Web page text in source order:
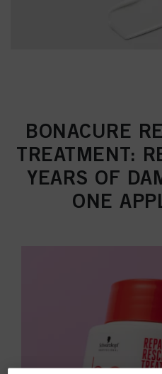
BONACURE
TREATMENT:
YEARS OF
ONE